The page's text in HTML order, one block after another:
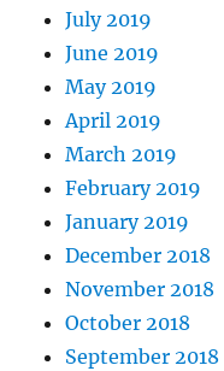
July 2019
June 2019
May 2019
April 2019
March 2019
February 2019
January 2019
December 2018
November 2018
October 2018
September 2018